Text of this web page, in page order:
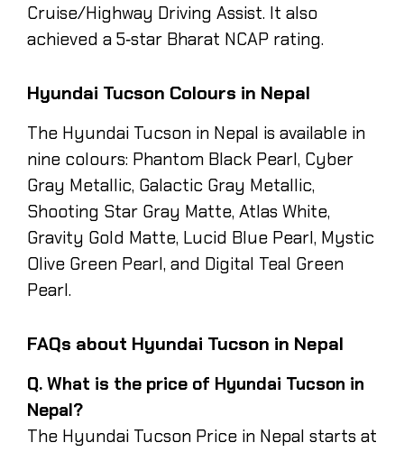
Cruise/Highway Driving Assist. It also
achieved a 5‑star Bharat NCAP rating.
Hyundai Tucson Colours in Nepal
The Hyundai Tucson in Nepal is available in
nine colours: Phantom Black Pearl, Cyber
Gray Metallic, Galactic Gray Metallic,
Shooting Star Gray Matte, Atlas White,
Gravity Gold Matte, Lucid Blue Pearl, Mystic
Olive Green Pearl, and Digital Teal Green
Pearl.
FAQs about Hyundai Tucson in Nepal
Q. What is the price of Hyundai Tucson in
Nepal?
The Hyundai Tucson Price in Nepal starts at